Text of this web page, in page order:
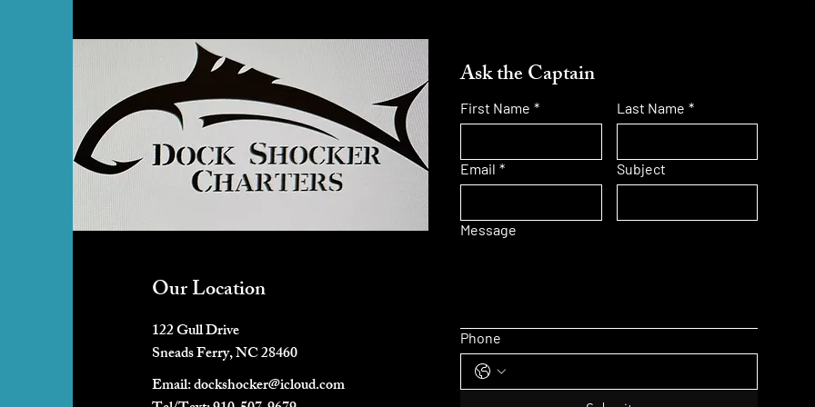
Our Location
122 Gull Drive
Sneads Ferry, NC 28460
Email:dockshocker@icloud.com
Ask the Captain
First Name * Last Name *
Email * Subject
Message
Phone